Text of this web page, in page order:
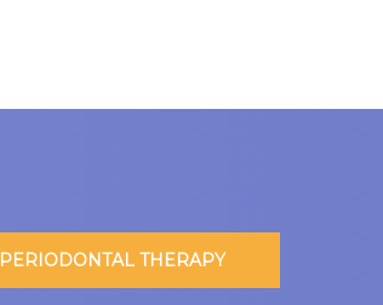
PERIODONTAL THERAPY